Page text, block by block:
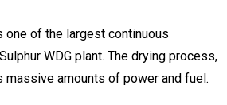
one of the largest continuous
WDG plant. The drying process,
massive amounts of power and fuel.